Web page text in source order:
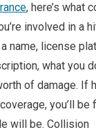
, here’s what
involved in a
a name, license
what you
of damage. If
you’ll be
will be. Collision